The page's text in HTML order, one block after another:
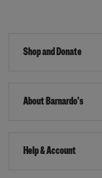
Shop and Donate
About Barnardo's
Help & Account